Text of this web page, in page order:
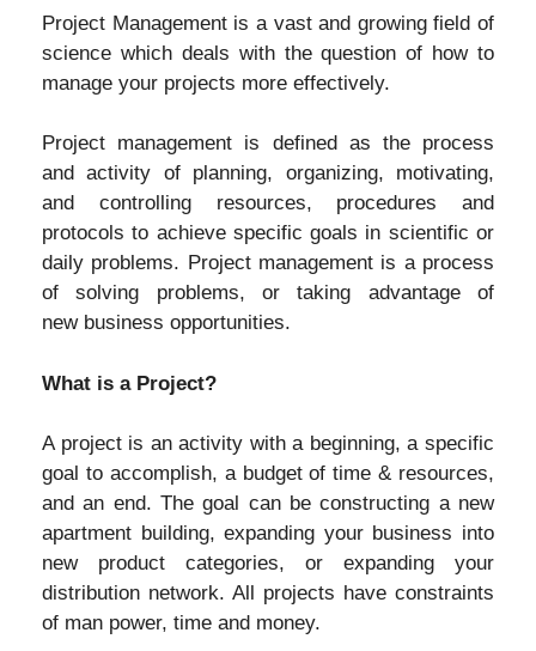
Project Management is a vast and growing field of
science which deals with the question of how to
manage your projects more effectively.
Project management is defined as the process
and activity of planning, organizing, motivating,
and controlling resources, procedures and
protocols to achieve specific goals in scientific or
daily problems. Project management is a process
of solving problems, or taking advantage of
new business opportunities.
What is a Project?
A project is an activity with a beginning, a specific
goal to accomplish, a budget of time & resources,
and an end. The goal can be constructing a new
apartment building, expanding your business into
new product categories, or expanding your
distribution network. All projects have constraints
of man power, time and money.